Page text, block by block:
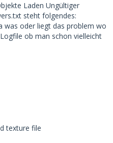
Laden Ungültiger
steht folgendes:
was oder liegt das problem wo
ob man schon vielleicht
texture file